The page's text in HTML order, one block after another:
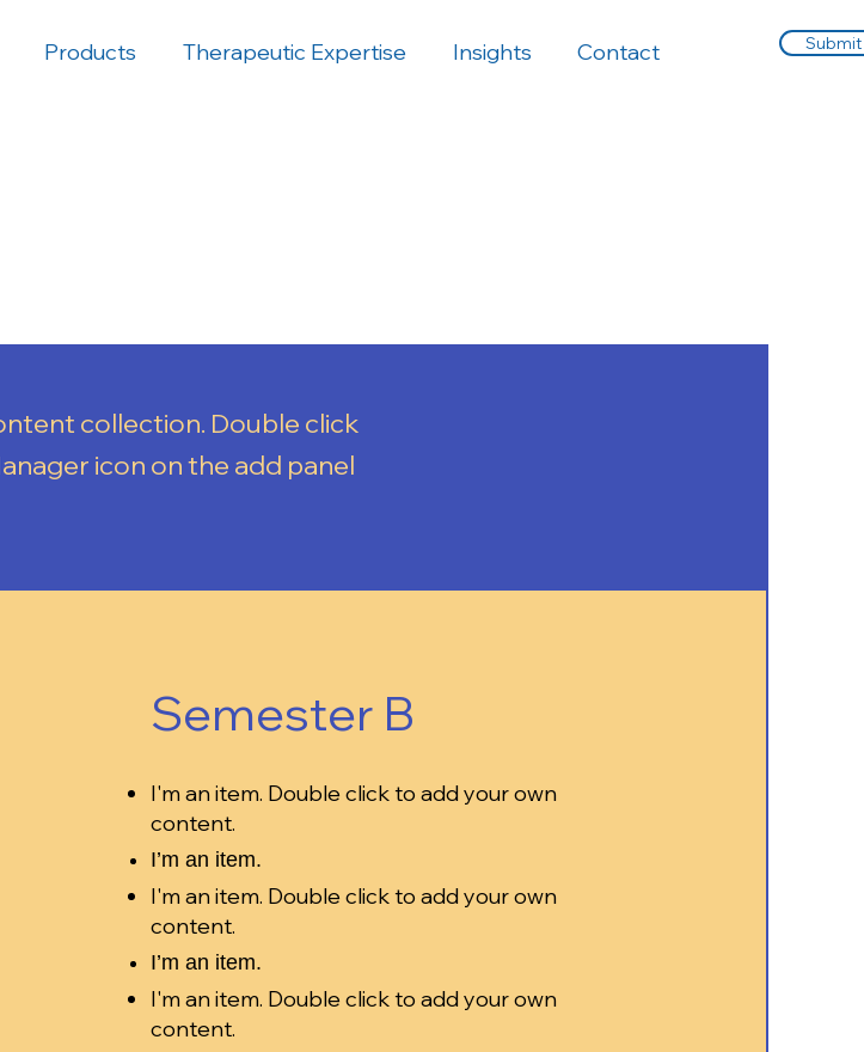
Products Therapeutic Expertise Insights Contact Submit
collection. Double click
icon on the add panel
Semester B
I'm an item. Double click to add your own
content.
I’m an item.
I'm an item. Double click to add your own
content.
I’m an item.
I'm an item. Double click to add your own
content.